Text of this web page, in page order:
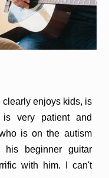
clearly enjoys kids, is
is very patient and
is on the autism
his beginner guitar
with him. I can't